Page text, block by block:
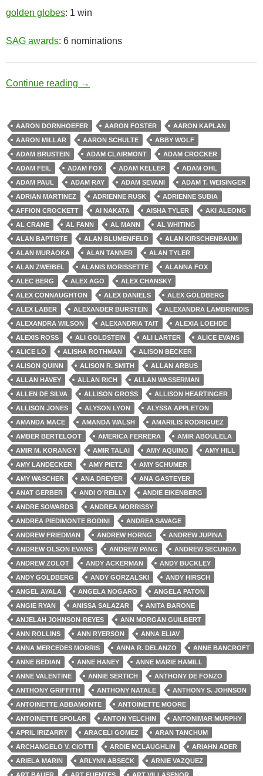
golden globes: 1 win
SAG awards: 6 nominations
Continue reading Old Man
→
AARON DORNHOEFER AARON FOSTER
AARON KAPLAN
AARON MILLAR
AARON SCHULTE
ABBY WOLF
ADAM BRUSTEIN
ADAM CLAIRMONT
ADAM CROCKER
ADAM FEIL
ADAM FOX ADAM KELLER
ADAM OHL
ADAM PAUL
ADAM RAY ADAM SEVANI
ADAM T. WEISINGER
ADRIAN MARTINEZ
ADRIENNE RUSK
ADRIENNE SUBIA
AFFION CROCKETT
AI NAKATA AISHA TYLER
AKI ALEONG
AL CRANE
AL FANN AL MANN
AL WHITING
ALAN BAPTISTE
ALAN BLUMENFELD
ALAN KIRSCHENBAUM
ALAN MURAOKA
ALAN TANNER
ALAN TYLER
ALAN ZWEIBEL
ALANIS MORISSETTE
ALANNA FOX
ALEC BERG
ALEX AGO
ALEX CHANSKY
ALEX CONNAUGHTON
ALEX DANIELS
ALEX GOLDBERG
ALEX LABER
ALEXANDER BURSTEIN
ALEXANDRA LAMBRINIDIS
ALEXANDRA WILSON
ALEXANDRIA TAIT
ALEXIA LOEHDE
ALEXIS ROSS
ALI GOLDSTEIN ALI LARTER
ALICE EVANS
ALICE LO
ALISHA ROTHMAN
ALISON BECKER
ALISON QUINN
ALISON R. SMITH
ALLAN ARBUS
ALLAN HAVEY
ALLAN RICH
ALLAN WASSERMAN
ALLEN DE SILVA
ALLISON GROSS
ALLISON HEARTINGER
ALLISON JONES
ALYSON LYON
ALYSSA APPLETON
AMANDA MACE
AMANDA WALSH
AMARILIS RODRIGUEZ
AMBER BERTELOOT
AMERICA FERRERA
AMIR ABOULELA
AMIR M. KORANGY
AMIR TALAI AMY AQUINO
AMY HILL
AMY LANDECKER
AMY PIETZ
AMY SCHUMER
AMY WASCHER
ANA DREYER
ANA GASTEYER
ANAT GERBER
ANDI O'REILLY
ANDIE EIKENBERG
ANDRE SOWARDS
ANDREA MORRISSY
ANDREA PIEDIMONTE BODINI
ANDREA SAVAGE
ANDREW FRIEDMAN
ANDREW HORNG
ANDREW JUPINA
ANDREW OLSON EVANS
ANDREW PANG
ANDREW SECUNDA
ANDREW ZOLOT
ANDY ACKERMAN
ANDY BUCKLEY
ANDY GOLDBERG
ANDY GORZALSKI
ANDY HIRSCH
ANGEL AYALA
ANGELA NOGARO
ANGELA PATON
ANGIE RYAN
ANISSA SALAZAR
ANITA BARONE
ANJELAH JOHNSON-REYES
ANN MORGAN GUILBERT
ANN ROLLINS
ANN RYERSON
ANNA ELIAV
ANNA MERCEDES MORRIS
ANNA R. DELANZO
ANNE BANCROFT
ANNE BEDIAN
ANNE HANEY
ANNE MARIE HAMILL
ANNE VALENTINE
ANNIE SERTICH
ANTHONY DE FONZO
ANTHONY GRIFFITH
ANTHONY NATALE
ANTHONY S. JOHNSON
ANTOINETTE ABBAMONTE
ANTOINETTE MOORE
ANTOINETTE SPOLAR
ANTON YELCHIN
ANTONIMAR MURPHY
APRIL IRIZARRY
ARACELI GOMEZ
ARAN TANCHUM
ARCHANGELO V. CIOTTI
ARDIE MCLAUGHLIN
ARIAHN ADER
ARIELA MARIN
ARLYNN ABSECK
ARNIE VAZQUEZ